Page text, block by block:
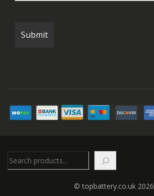
© topbattery.co.uk 2026